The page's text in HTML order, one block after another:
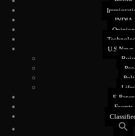
INDIA
Opinion
U.S News
E-Paper
Events